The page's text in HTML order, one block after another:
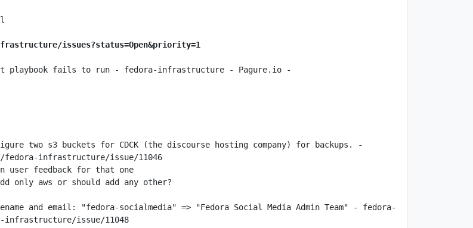
issues?status=Open&priority=1
playbook fails to run - fedora-infrastructure - Pagure.io -
two s3 buckets for CDCK (the discourse hosting company) for backups. -
and email: "fedora-socialmedia" => "Fedora Social Media Admin Team" - fedora-